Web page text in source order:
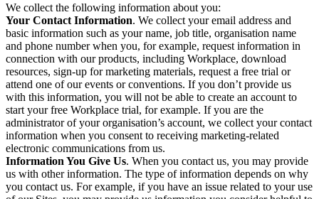
We collect the following information about you:
Your Contact Information. We collect your email address and
basic information such as your name, job title, organisation name
and phone number when you, for example, request information in
connection with our products, including Workplace, download
resources, sign-up for marketing materials, request a free trial or
attend one of our events or conventions. If you don’t provide us
with this information, you will not be able to create an account to
start your free Workplace trial, for example. If you are the
administrator of your organisation’s account, we collect your contact
information when you consent to receiving marketing-related
electronic communications from us.
Information You Give Us. When you contact us, you may provide
us with other information. The type of information depends on why
you contact us. For example, if you have an issue related to your use